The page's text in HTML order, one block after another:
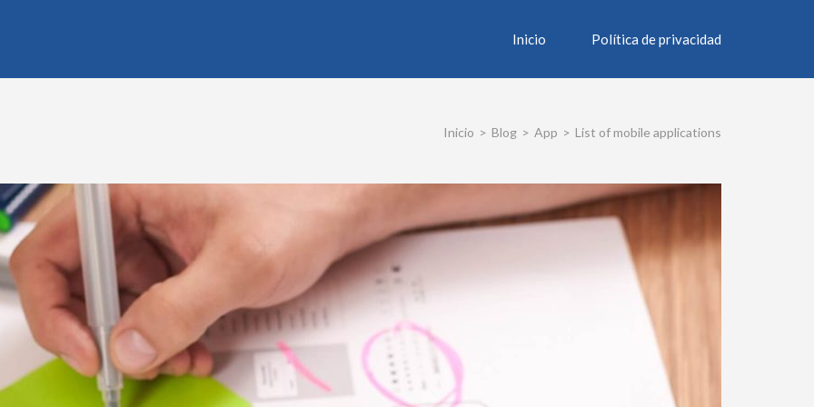
Inicio Política de privacidad
Inicio > Blog > App > List of mobile applications